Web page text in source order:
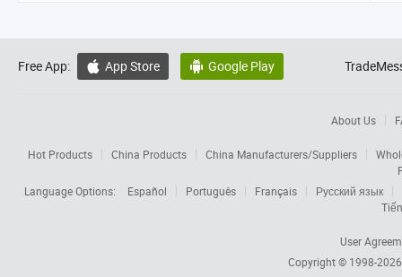
Free App:  App Store  Google Play
About Us
Hot Products China Products China Manufacturers/Suppliers
Language Options:
Español Português Français
Русский язык
User
Copyright © 1998-